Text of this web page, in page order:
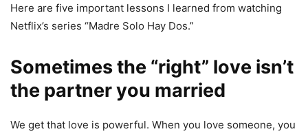
Here are five important lessons I learned from watching
Netflix’s series “Madre Solo Hay Dos.”
Sometimes the “right” love isn’t
the partner you married
We get that love is powerful. When you love someone, you